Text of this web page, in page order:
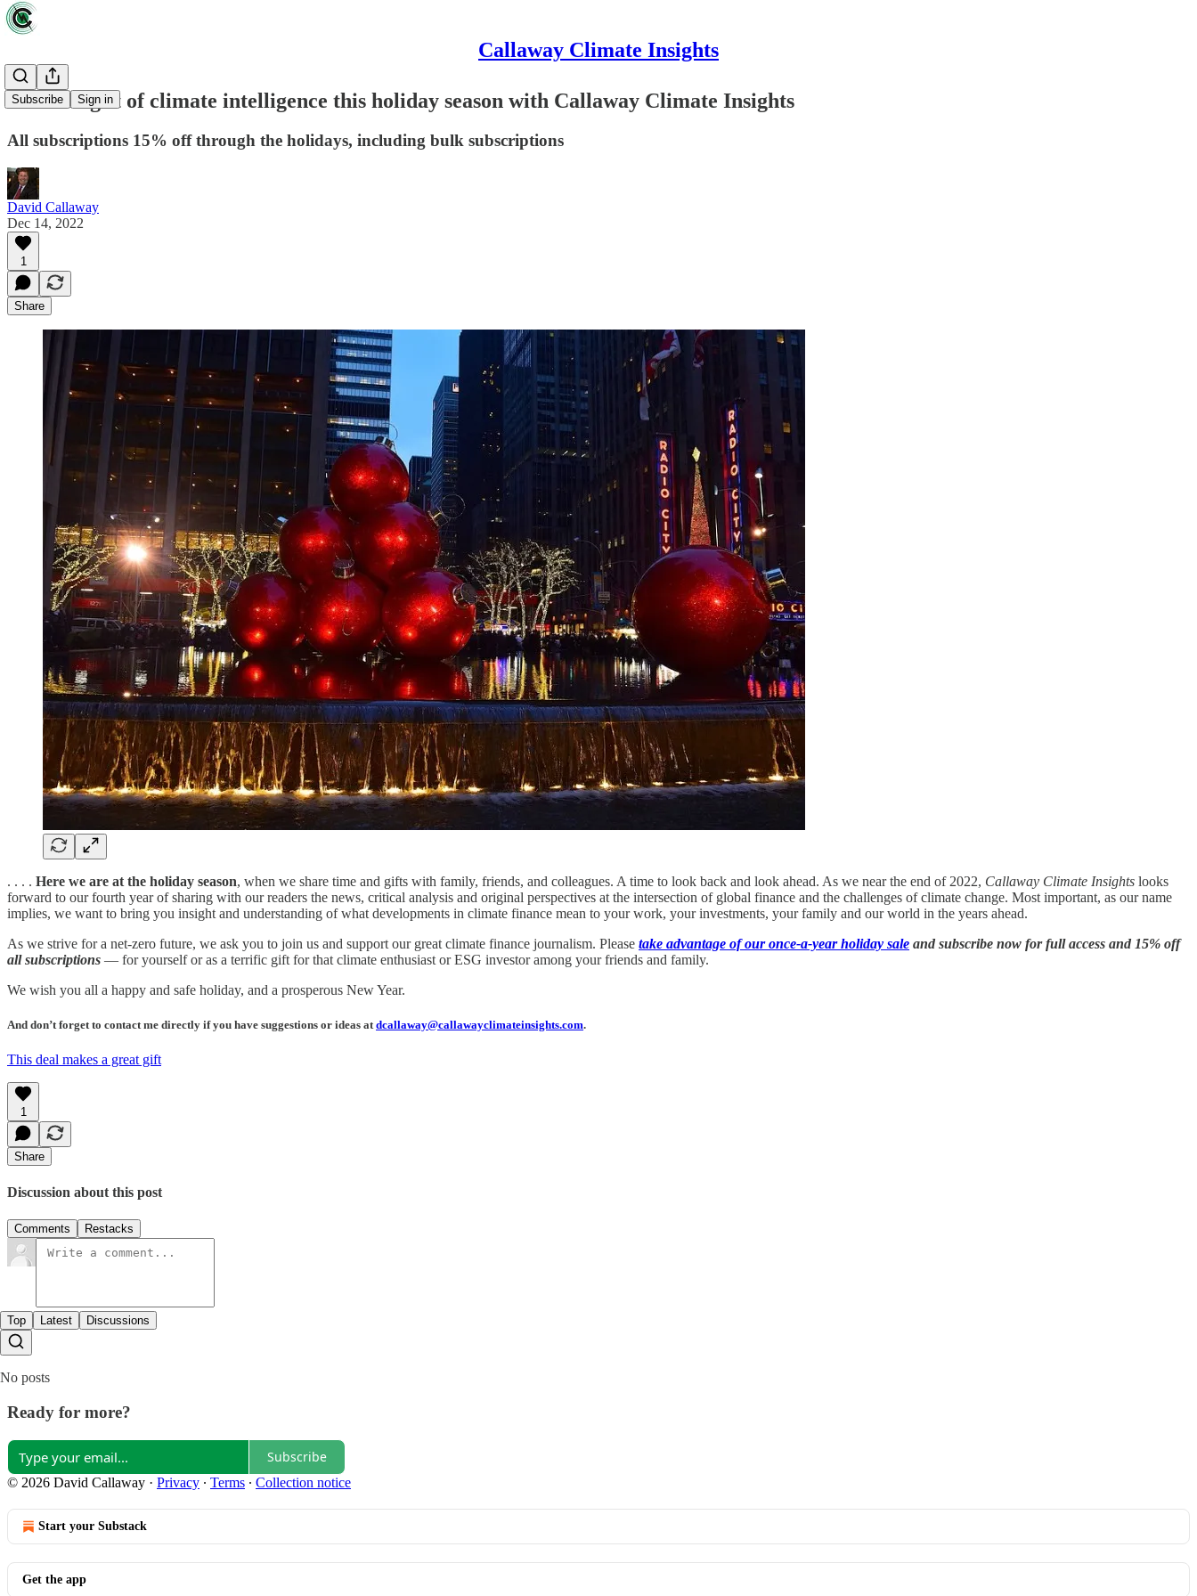
Callaway Climate Insights
Subscribe Sign in
Give the gift of climate intelligence this holiday season with Callaway Climate Insights
All subscriptions 15% off through the holidays, including bulk subscriptions
David Callaway
Dec 14, 2022
1
Share
. . . . Here we are at the holiday season, when we share time and gifts with family, friends, and colleagues. A time to look back and look ahead. As we near the end of 2022, Callaway Climate Insights looks
forward to our fourth year of sharing with our readers the news, critical analysis and original perspectives at the intersection of global finance and the challenges of climate change. Most important, as our name
implies, we want to bring you insight and understanding of what developments in climate finance mean to your work, your investments, your family and our world in the years ahead.
As we strive for a net-zero future, we ask you to join us and support our great climate finance journalism. Please take advantage of our once-a-year holiday sale and subscribe now for full access and 15% off
all subscriptions — for yourself or as a terrific gift for that climate enthusiast or ESG investor among your friends and family.
We wish you all a happy and safe holiday, and a prosperous New Year.
And don’t forget to contact me directly if you have suggestions or ideas at dcallaway@callawayclimateinsights.com.
This deal makes a great gift
1
Share
Discussion about this post
Comments Restacks
Top Latest Discussions
No posts
Ready for more?
Subscribe
© 2026 David Callaway · Privacy ∙ Terms ∙ Collection notice
Start your Substack
Get the app